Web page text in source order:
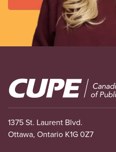
Image
1375 St. Laurent Blvd.
Ottawa, Ontario K1G 0Z7